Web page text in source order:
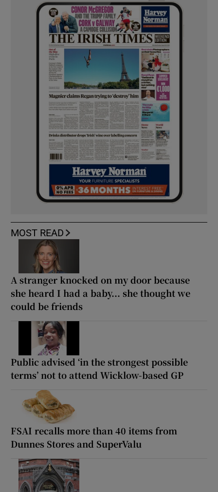
MOST READ
A stranger knocked on my door because
she heard I had a baby... she thought we
could be friends
Public advised ‘in the strongest possible
terms’ not to attend Wicklow-based GP
FSAI recalls more than 40 items from
Dunnes Stores and SuperValu